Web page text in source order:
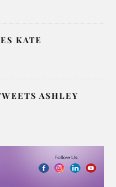
KATE
ASHLEY